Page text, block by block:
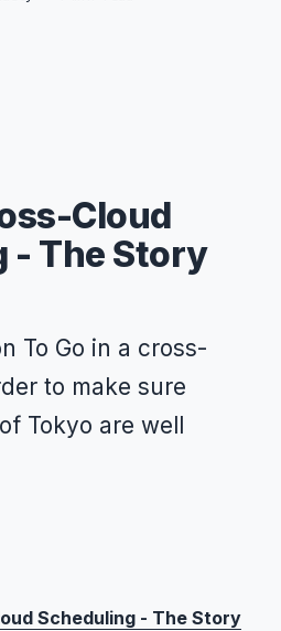
Cloud
- The Story
To Go in a cross-
to make sure
Tokyo are well
Scheduling - The Story